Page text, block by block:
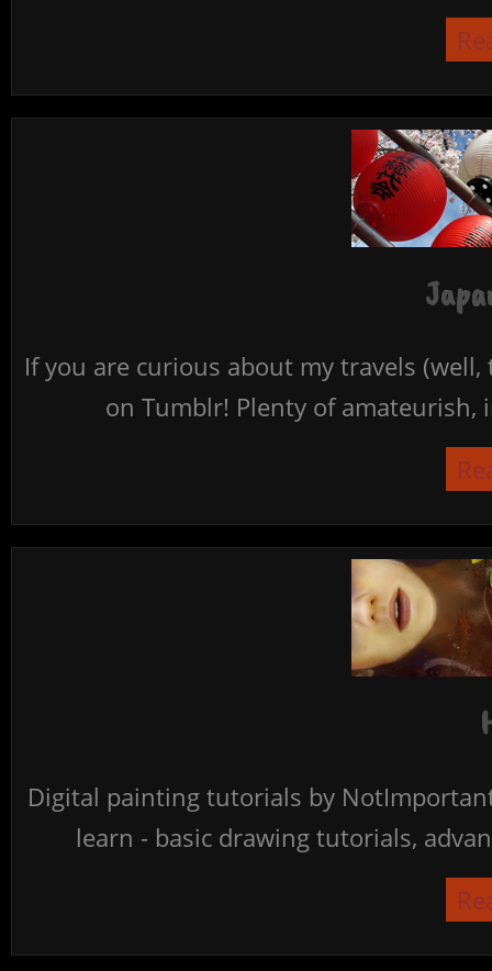
If you are curious about my travels
on Tumblr! Plenty of
Digital painting tutorials by
learn - basic drawing tutorials,